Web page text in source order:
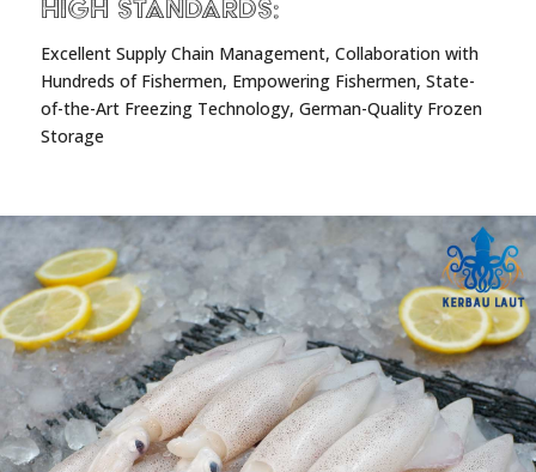
High Standards:
Excellent Supply Chain Management, Collaboration with
Hundreds of Fishermen, Empowering Fishermen, State-
of-the-Art Freezing Technology, German-Quality Frozen
Storage